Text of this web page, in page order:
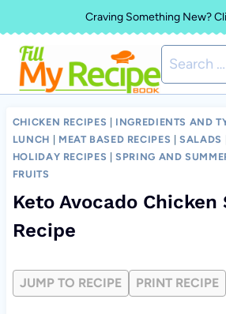
to
content
Craving Something New?
Search
for:
CHICKEN RECIPES INGREDIENTS AND
LUNCH
MEAT BASED RECIPES |SALADS
HOLIDAY RECIPES |SPRING AND
FRUITS
Keto Avocado Chicken
Recipe
JUMP TO RECIPE PRINT RECIPE